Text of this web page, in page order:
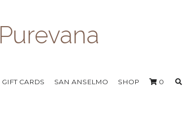
Purevana
GIFT CARDS SAN ANSELMO SHOP 0